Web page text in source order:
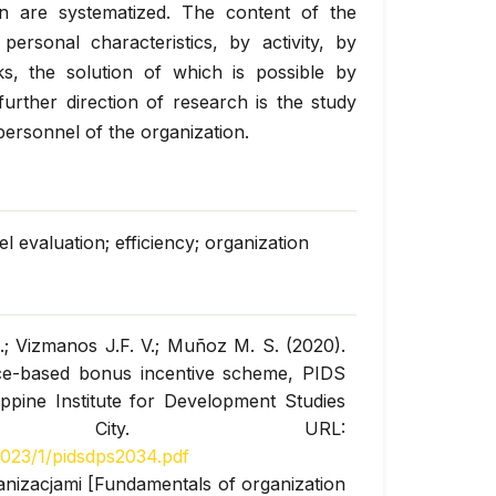
are systematized. The content of the
characteristics, by activity, by
the solution of which is possible by
direction of research is the study
of the organization.
evaluation; efficiency; organization
Vizmanos J.F. V.; Muñoz M. S. (2020).
based bonus incentive scheme, PIDS
Institute for Development Studies
City. URL:
1/pidsdps2034.pdf
[Fundamentals of organization